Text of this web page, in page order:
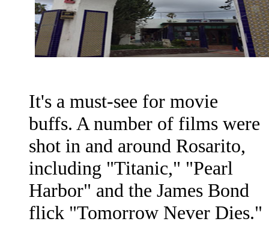
It's a must-see for movie
buffs. A number of films were
shot in and around Rosarito,
including "Titanic," "Pearl
Harbor" and the James Bond
flick "Tomorrow Never Dies."